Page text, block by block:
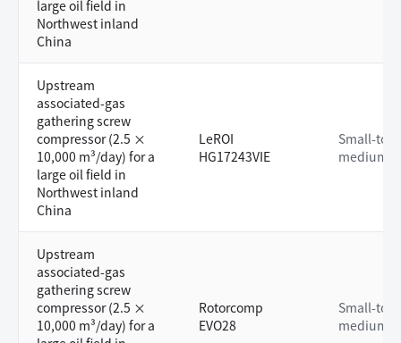
large oil field in
Northwest inland
China
Upstream
associated-gas
gathering screw
compressor (2.5 ×
10,000 m³/day) for a
large oil field in
Northwest inland
China
LeROI
HG17243VIE
Small-to-
medium
Upstream
associated-gas
gathering screw
compressor (2.5 ×
10,000 m³/day) for a
Rotorcomp
EVO28
Small-to-
medium